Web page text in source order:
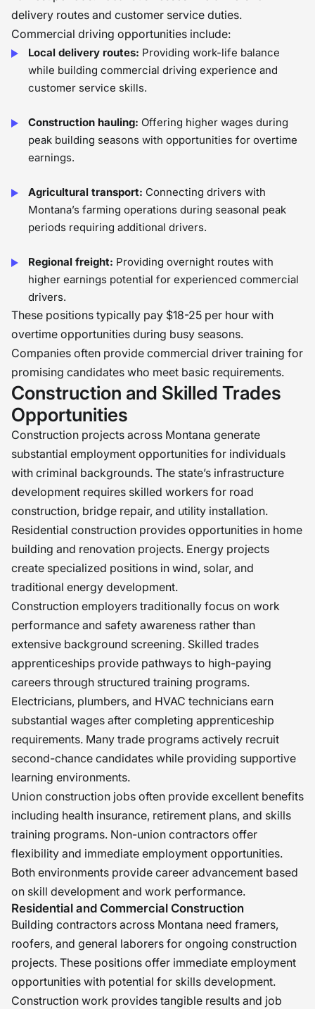
delivery routes and customer service duties.
Commercial driving opportunities include:
Local delivery routes: Providing work-life balance
while building commercial driving experience and
customer service skills.
Construction hauling: Offering higher wages during
peak building seasons with opportunities for overtime
earnings.
Agricultural transport: Connecting drivers with
Montana’s farming operations during seasonal peak
periods requiring additional drivers.
Regional freight: Providing overnight routes with
higher earnings potential for experienced commercial
drivers.
These positions typically pay $18-25 per hour with
overtime opportunities during busy seasons.
Companies often provide commercial driver training for
promising candidates who meet basic requirements.
Construction and Skilled Trades
Opportunities
Construction projects across Montana generate
substantial employment opportunities for individuals
with criminal backgrounds. The state’s infrastructure
development requires skilled workers for road
construction, bridge repair, and utility installation.
Residential construction provides opportunities in home
building and renovation projects. Energy projects
create specialized positions in wind, solar, and
traditional energy development.
Construction employers traditionally focus on work
performance and safety awareness rather than
extensive background screening. Skilled trades
apprenticeships provide pathways to high-paying
careers through structured training programs.
Electricians, plumbers, and HVAC technicians earn
substantial wages after completing apprenticeship
requirements. Many trade programs actively recruit
second-chance candidates while providing supportive
learning environments.
Union construction jobs often provide excellent benefits
including health insurance, retirement plans, and skills
training programs. Non-union contractors offer
flexibility and immediate employment opportunities.
Both environments provide career advancement based
on skill development and work performance.
Residential and Commercial Construction
Building contractors across Montana need framers,
roofers, and general laborers for ongoing construction
projects. These positions offer immediate employment
opportunities with potential for skills development.
Construction work provides tangible results and job